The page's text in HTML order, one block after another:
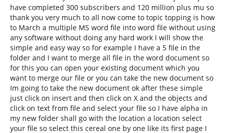
have completed 300 subscribers and 120 million plus mu so
thank you very much to all now come to topic topping is how
to March a multiple MS word file into word file without using
any software without doing any hard work I will show the
simple and easy way so for example I have a 5 file in the
folder and I want to merge all file in the word document so
for this you can open your existing document which you
want to merge our file or you can take the new document so
Im going to take the new document ok after these simple
just click on insert and then click on X and the objects and
click on text from file and select your file so I have alpha in
my new folder shall go with the location a location select
your file so select this cereal one by one like its first page I